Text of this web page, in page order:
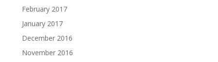
February 2017
January 2017
December 2016
November 2016